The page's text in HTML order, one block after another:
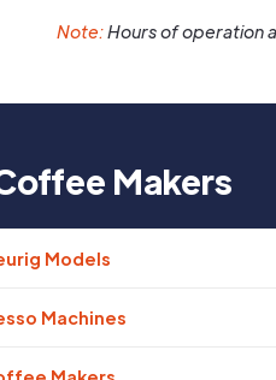
Note:Hours of operation
Makers
Models
Machines